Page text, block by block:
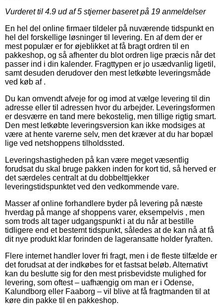
Vurderet til 4.9 ud af 5 stjerner baseret på 19 anmeldelser
En hel del online firmaer tildeler på nuværende tidspunkt en
hel del forskellige løsninger til levering. En af dem der er
mest populær er for øjeblikket at få bragt ordren til en
pakkeshop, og så afhenter du blot ordren lige præcis når det
passer ind i din kalender. Fragttypen er jo usædvanlig ligetil,
samt desuden derudover den mest letkøbte leveringsmåde
ved køb af .
Du kan omvendt afveje for og imod at vælge levering til din
adresse eller til adressen hvor du arbejder. Leveringsformen
er desværre en tand mere bekostelig, men tillige rigtig smart.
Den mest letkøbte leveringsversion kan ikke modsiges at
være at hente varerne selv, men det kræver at du har bopæl
lige ved netshoppens tilholdssted.
Leveringshastigheden på kan være meget væsentlig
forudsat du skal bruge pakken inden for kort tid, så herved er
det særdeles centralt at du dobbelttjekker
leveringstidspunktet ved den vedkommende vare.
Masser af online forhandlere byder på levering på næste
hverdag på mange af shoppens varer, eksempelvis , men
som trods alt tager udgangspunkt i at du når at bestille
tidligere end et bestemt tidspunkt, således at de kan nå at få
dit nye produkt klar forinden de lageransatte holder fyraften.
Flere internet handler lover fri fragt, men i de fleste tilfælde er
det forudsat at der indkøbes for et fastsat beløb. Alternativt
kan du beslutte sig for den mest prisbevidste mulighed for
levering, som oftest – uafhængig om man er i Odense,
Kalundborg eller Faaborg – vil blive at få fragtmanden til at
køre din pakke til en pakkeshop.